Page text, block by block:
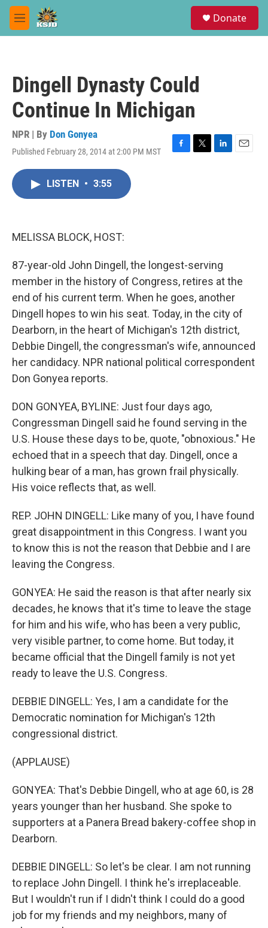
Skip to main content
M
e
Donate
Dingell Dynasty Could
Continue In Michigan
NPR | By Don Gonyea
Published February 28, 2014 at 2:00 PM MST
F
T
L
E
LISTEN • 3:55
MELISSA BLOCK, HOST:
87-year-old John Dingell, the longest-serving
member in the history of Congress, retires at the
end of his current term. When he goes, another
Dingell hopes to win his seat. Today, in the city of
Dearborn, in the heart of Michigan's 12th district,
Debbie Dingell, the congressman's wife, announced
her candidacy. NPR national political correspondent
Don Gonyea reports.
DON GONYEA, BYLINE: Just four days ago,
Congressman Dingell said he found serving in the
U.S. House these days to be, quote, "obnoxious." He
echoed that in a speech that day. Dingell, once a
hulking bear of a man, has grown frail physically.
His voice reflects that, as well.
REP. JOHN DINGELL: Like many of you, I have found
great disappointment in this Congress. I want you
to know this is not the reason that Debbie and I are
leaving the Congress.
GONYEA: He said the reason is that after nearly six
decades, he knows that it's time to leave the stage
for him and his wife, who has been a very public,
very visible partner, to come home. But today, it
became official that the Dingell family is not yet
ready to leave the U.S. Congress.
DEBBIE DINGELL: Yes, I am a candidate for the
Democratic nomination for Michigan's 12th
congressional district.
(APPLAUSE)
GONYEA: That's Debbie Dingell, who at age 60, is 28
years younger than her husband. She spoke to
supporters at a Panera Bread bakery-coffee shop in
Dearborn.
DEBBIE DINGELL: So let's be clear. I am not running
to replace John Dingell. I think he's irreplaceable.
But I wouldn't run if I didn't think I could do a good
job for my friends and my neighbors, many of